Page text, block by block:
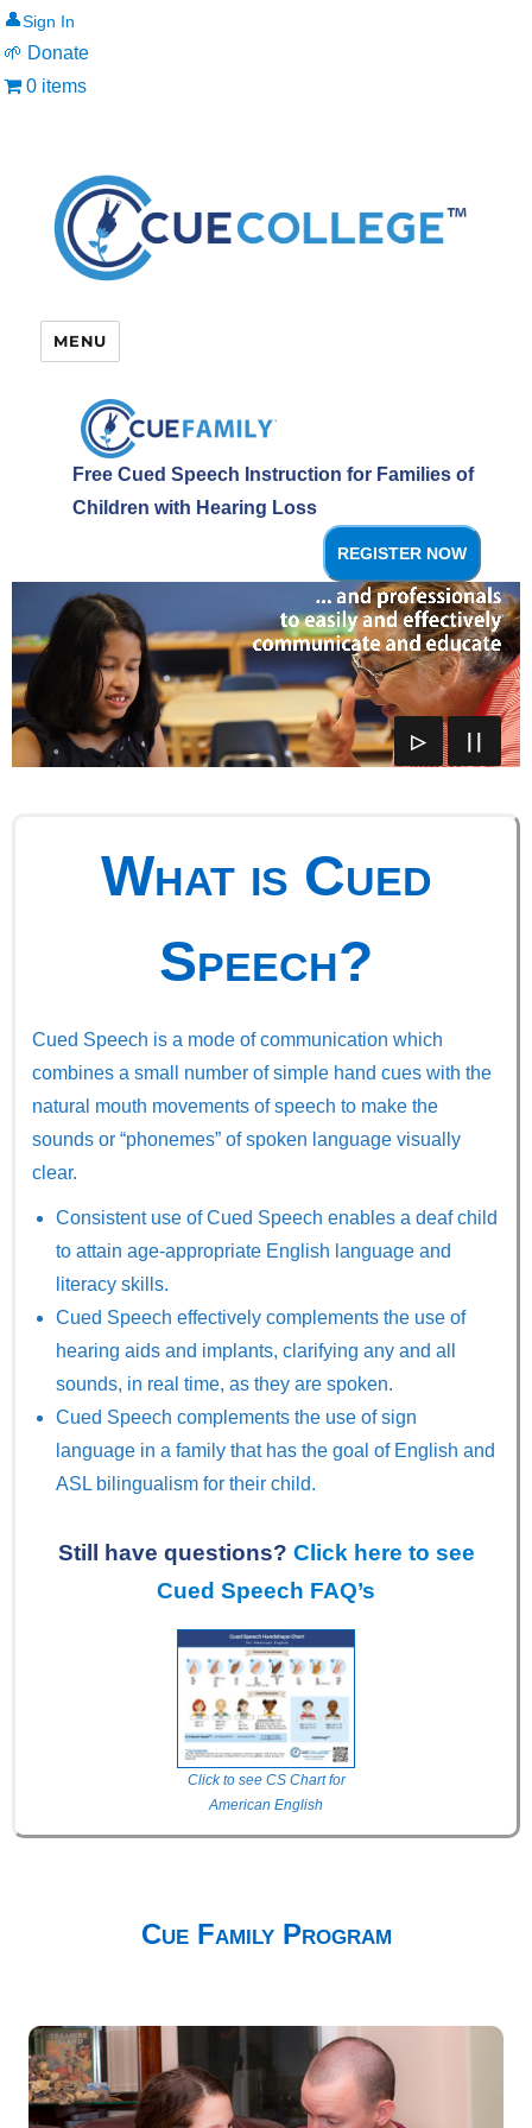
👤
🌱 Donate
0 items
MENU
Free Cued Speech Instruction for Families of
Children with Hearing Loss
REGISTER NOW
▷
What is Cued
Speech?
Cued Speech is a mode of communication which
combines a small number of simple hand cues with the
natural mouth movements of speech to make the
sounds or “phonemes” of spoken language visually
clear.
Consistent use of Cued Speech enables a deaf child
to attain age-appropriate English language and
literacy skills.
Cued Speech effectively complements the use of
hearing aids and implants, clarifying any and all
sounds, in real time, as they are spoken.
Cued Speech complements the use of sign
language in a family that has the goal of English and
ASL bilingualism for their child.
Still have questions? Click here to see
Cued Speech FAQ’s
Click to see CS Chart for
American English
Cue Family Program